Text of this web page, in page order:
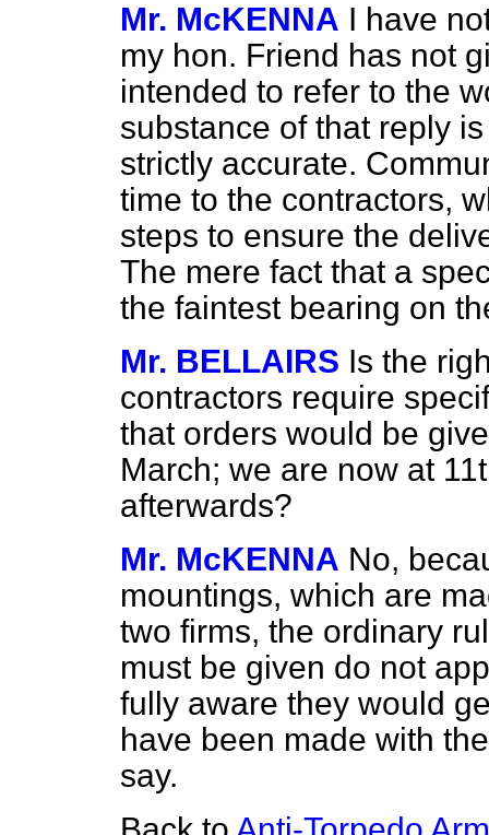
Mr. McKENNA I have
my hon. Friend has not
intended to refer to the
substance of that reply
strictly accurate.
time to the contractors,
steps to ensure the
The mere fact that a
the faintest bearing on
Mr. BELLAIRS Is the
contractors require
that orders would be
March; we are now at
afterwards?
Mr. McKENNA No,
mountings, which are
two firms, the ordinary
must be given do not
fully aware they would
have been made with
say.